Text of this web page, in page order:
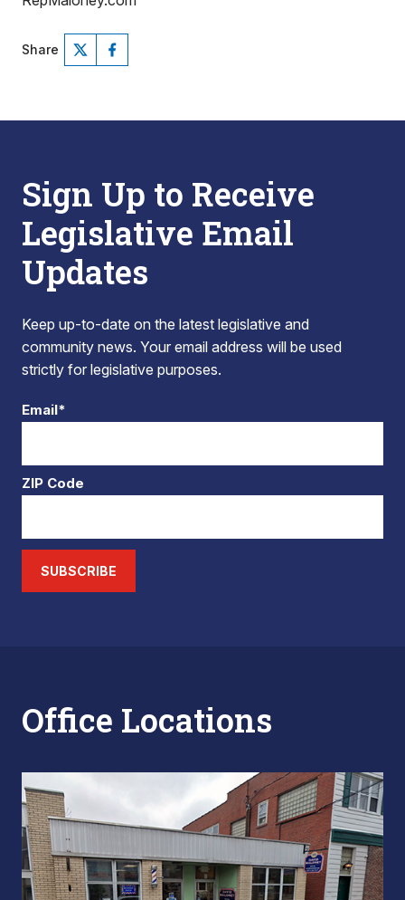
Share
Sign Up to Receive
Legislative Email
Updates
Keep up-to-date on the latest legislative and
community news. Your email address will be used
strictly for legislative purposes.
Email*
ZIP Code
SUBSCRIBE
Office Locations